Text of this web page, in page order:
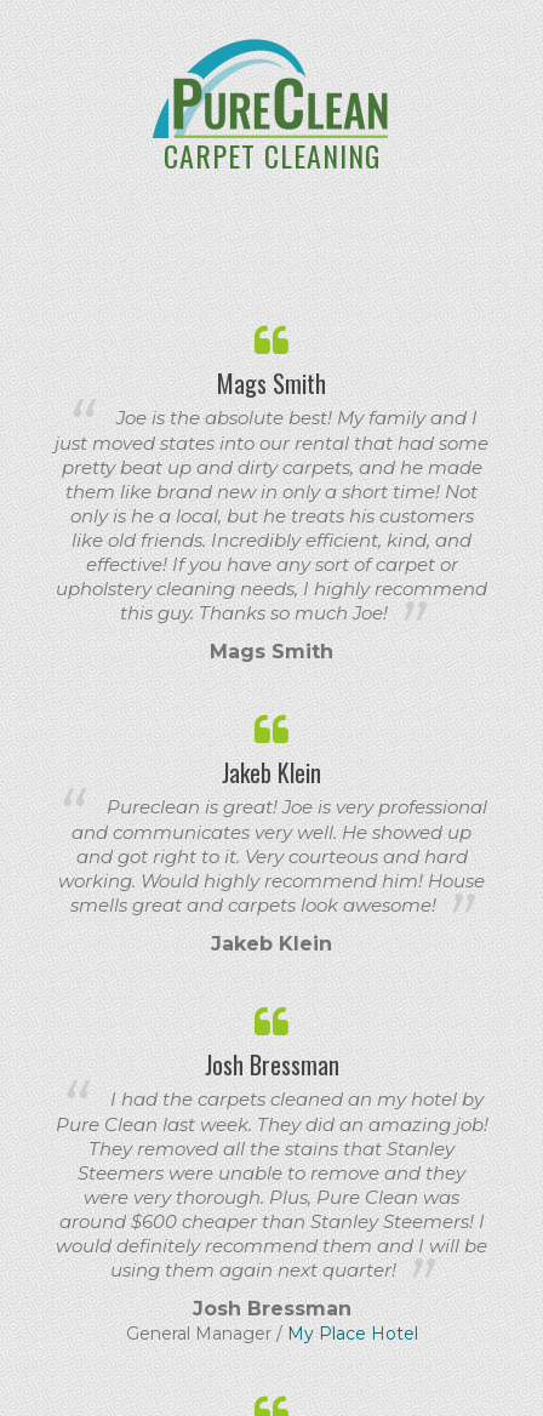
CARPET CLEANING
Mags Smith
Joe is the absolute best! My family and I
just moved states into our rental that had some
pretty beat up and dirty carpets, and he made
them like brand new in only a short time! Not
only is he a local, but he treats his customers
like old friends. Incredibly efficient, kind, and
effective! If you have any sort of carpet or
upholstery cleaning needs, I highly recommend
this guy. Thanks so much Joe!
Mags Smith
Jakeb Klein
Pureclean is great! Joe is very professional
and communicates very well. He showed up
and got right to it. Very courteous and hard
working. Would highly recommend him! House
smells great and carpets look awesome!
Jakeb Klein
Josh Bressman
I had the carpets cleaned an my hotel by
Pure Clean last week. They did an amazing job!
They removed all the stains that Stanley
Steemers were unable to remove and they
were very thorough. Plus, Pure Clean was
around $600 cheaper than Stanley Steemers! I
would definitely recommend them and I will be
using them again next quarter!
Josh Bressman
General Manager / My Place Hotel